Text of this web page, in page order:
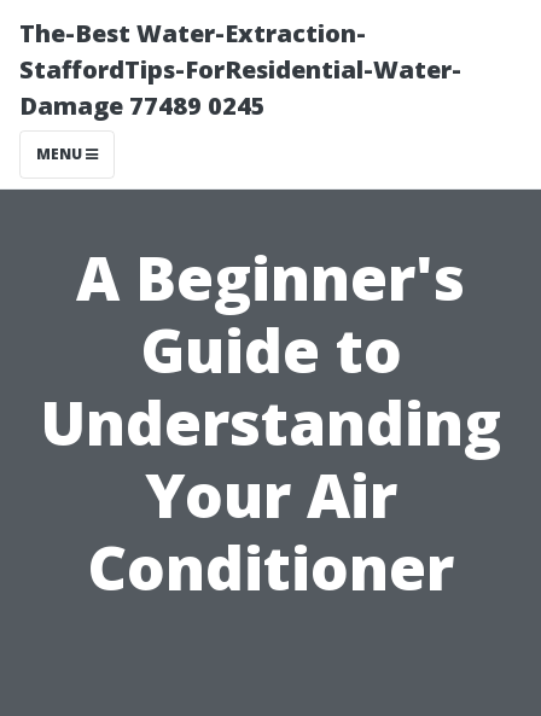
The-Best Water-Extraction-
StaffordTips-ForResidential-Water-
Damage 77489 0245
MENU
A Beginner's
Guide to
Understanding
Your Air
Conditioner